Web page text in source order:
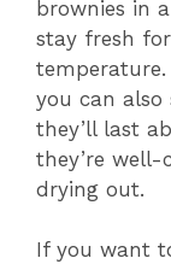
brownies in
stay fresh
you can
they’ll last
they’re
drying out.
If you want